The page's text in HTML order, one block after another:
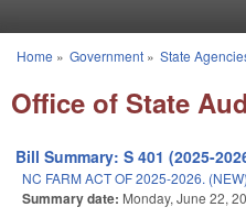
You are here
Home » Government» State
Office of State
Bill Summary: S 401 (2025-
NC FARM ACT OF 2025-2026. (NEW)
Summary date: Monday, June 22,